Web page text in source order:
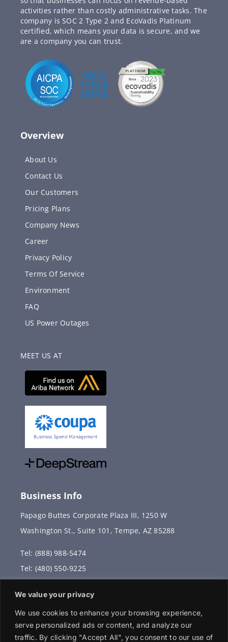
We value your privacy
We use cookies to enhance your browsing experience,
serve personalized ads or content, and analyze our
traffic. By clicking "Accept All", you consent to our use of
activities rather than costly administrative tasks. The
company is SOC 2 Type 2 and EcoVadis Platinum
certified, which means your data is secure, and we
are a company you can trust.
Overview
About Us
Contact Us
Our Customers
Pricing Plans
Company News
Career
Privacy Policy
Terms Of Service
Environment
FAQ
US Power Outages
MEET US AT
Business Info
Papago Buttes Corporate Plaza III, 1250 W
Washington St., Suite 101, Tempe, AZ 85288
Tel: (888) 988-5474
Tel: (480) 550-9225